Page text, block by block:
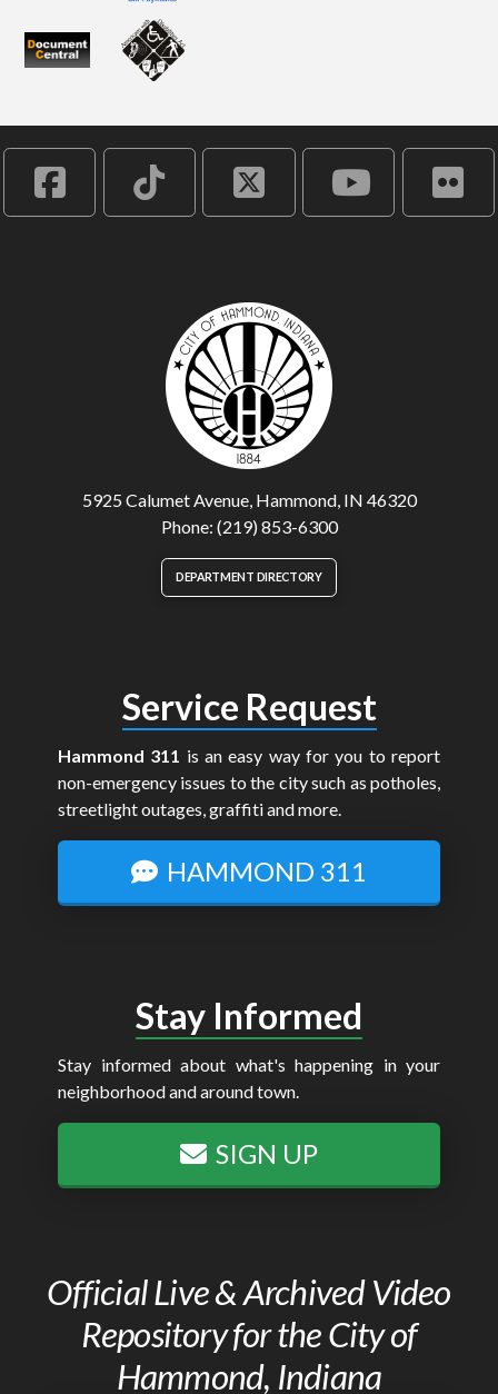
5925 Calumet Avenue, Hammond, IN 46320
Phone: (219) 853-6300
DEPARTMENT DIRECTORY
Service Request
Hammond 311 is an easy way for you to report
non-emergency issues to the city such as potholes,
streetlight outages, graffiti and more.
HAMMOND 311
Stay Informed
Stay informed about what's happening in your
neighborhood and around town.
SIGN UP
Official Live & Archived Video
Repository for the City of
Hammond, Indiana